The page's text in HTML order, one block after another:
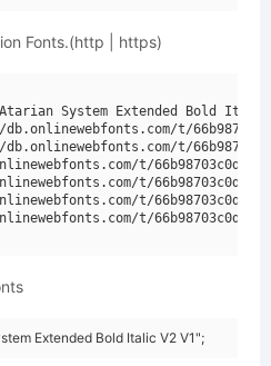
Fonts.(http | https)
System Extended Bold
db.onlinewebfonts.com/t/
db.onlinewebfonts.com/t/
t/
t/
t/
t/
Extended Bold Italic V2 V1";